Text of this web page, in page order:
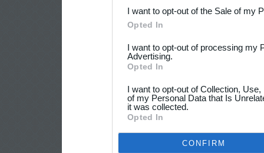
I want to opt-out of the Sale of my
Opted In
I want to opt-out of processing my
Advertising.
Opted In
I want to opt-out of Collection,
of my Personal Data that Is
it was collected.
Opted In
CONFIRM